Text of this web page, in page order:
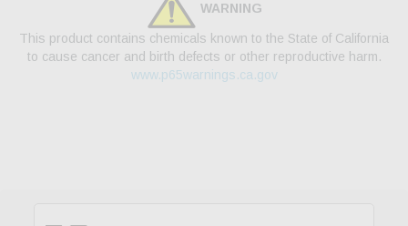
WARNING
This product contains chemicals known to the State of California
to cause cancer and birth defects or other reproductive harm.
www.p65warnings.ca.gov